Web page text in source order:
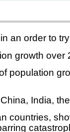
an order to
growth
population
India,
countries,